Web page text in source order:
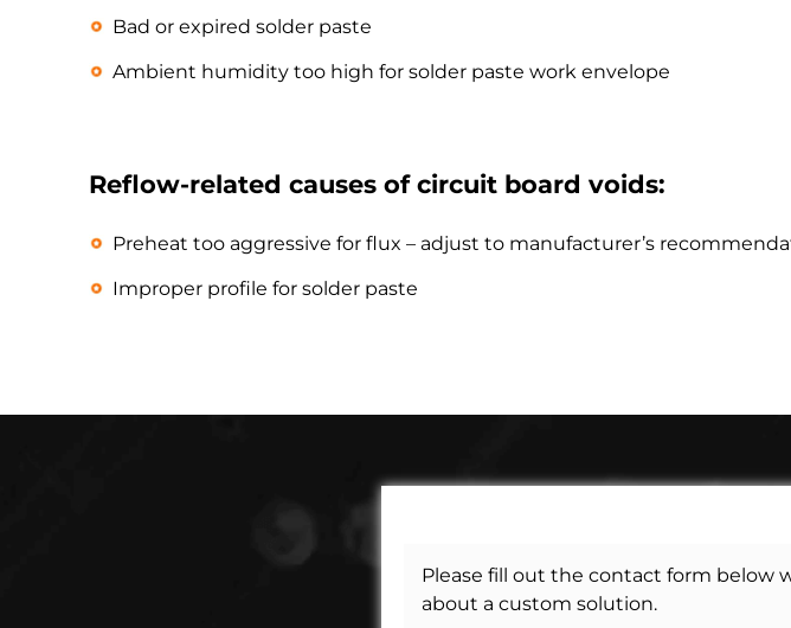
Bad or expired solder paste
Ambient humidity too high for solder paste work envelope
Reflow-related causes of circuit board voids:
Preheat too aggressive for flux – adjust to manufacturer’s
Improper profile for solder paste
Please fill out the contact form below
about a custom solution.